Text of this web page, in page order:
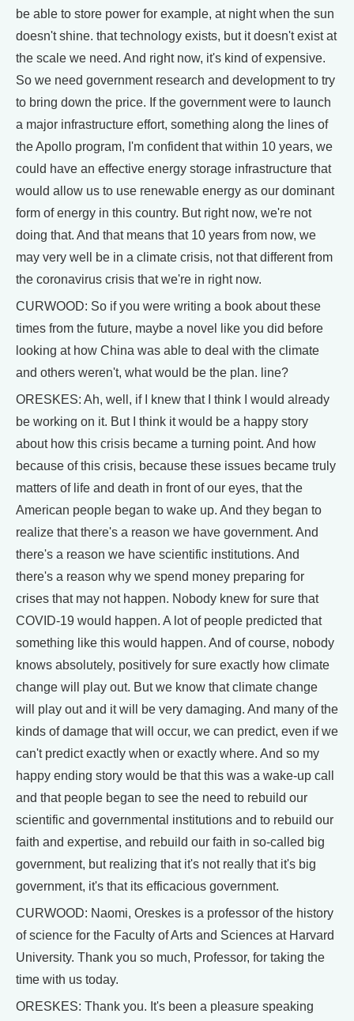
be able to store power for example, at night when the sun
doesn't shine. that technology exists, but it doesn't exist at
the scale we need. And right now, it's kind of expensive.
So we need government research and development to try
to bring down the price. If the government were to launch
a major infrastructure effort, something along the lines of
the Apollo program, I'm confident that within 10 years, we
could have an effective energy storage infrastructure that
would allow us to use renewable energy as our dominant
form of energy in this country. But right now, we're not
doing that. And that means that 10 years from now, we
may very well be in a climate crisis, not that different from
the coronavirus crisis that we're in right now.
CURWOOD: So if you were writing a book about these
times from the future, maybe a novel like you did before
looking at how China was able to deal with the climate
and others weren't, what would be the plan. line?
ORESKES: Ah, well, if I knew that I think I would already
be working on it. But I think it would be a happy story
about how this crisis became a turning point. And how
because of this crisis, because these issues became truly
matters of life and death in front of our eyes, that the
American people began to wake up. And they began to
realize that there's a reason we have government. And
there's a reason we have scientific institutions. And
there's a reason why we spend money preparing for
crises that may not happen. Nobody knew for sure that
COVID-19 would happen. A lot of people predicted that
something like this would happen. And of course, nobody
knows absolutely, positively for sure exactly how climate
change will play out. But we know that climate change
will play out and it will be very damaging. And many of the
kinds of damage that will occur, we can predict, even if we
can't predict exactly when or exactly where. And so my
happy ending story would be that this was a wake-up call
and that people began to see the need to rebuild our
scientific and governmental institutions and to rebuild our
faith and expertise, and rebuild our faith in so-called big
government, but realizing that it's not really that it's big
government, it's that its efficacious government.
CURWOOD: Naomi, Oreskes is a professor of the history
of science for the Faculty of Arts and Sciences at Harvard
University. Thank you so much, Professor, for taking the
time with us today.
ORESKES: Thank you. It's been a pleasure speaking